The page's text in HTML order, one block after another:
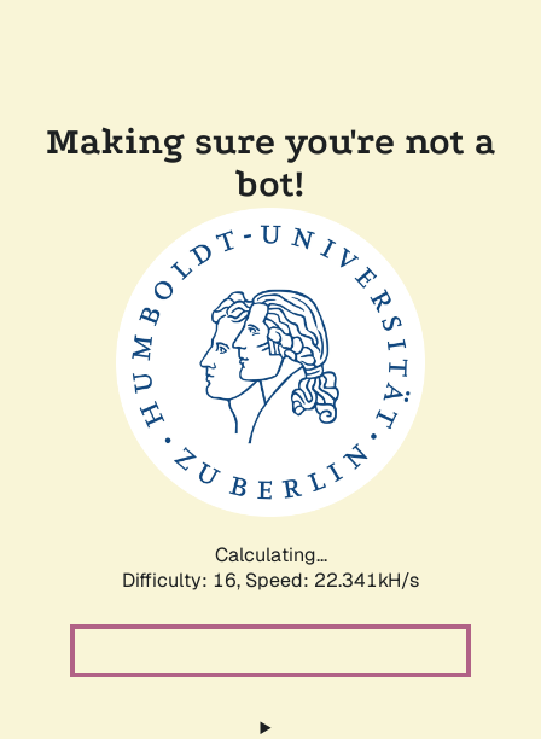
Making sure you're not a
bot!
Calculating...
Difficulty: 16, Speed: 22.341kH/s